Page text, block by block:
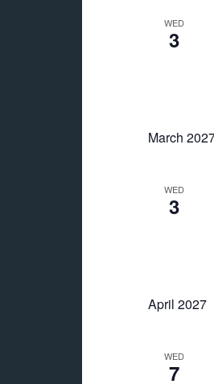
WED
3
March
WED
3
April 2027
WED
7